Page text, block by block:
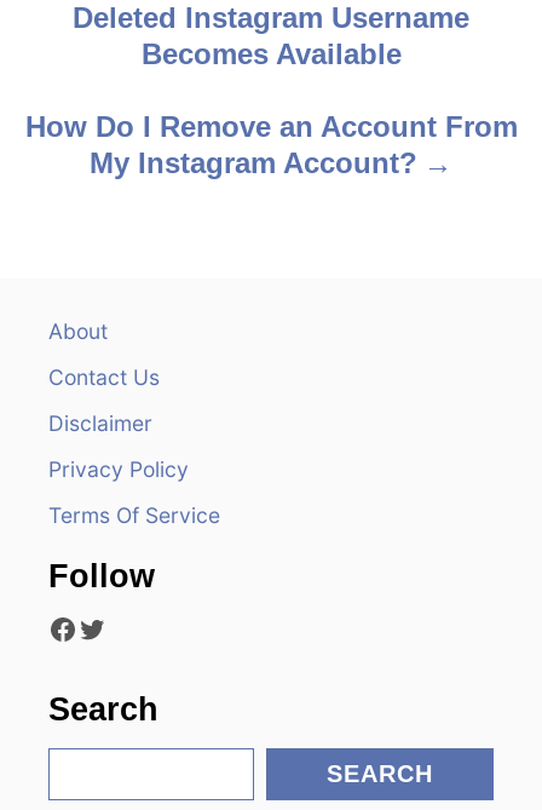
t
Deleted Instagram Username
Becomes Available
How Do I Remove an Account From
My Instagram Account?
About
Contact Us
Disclaimer
Privacy Policy
Terms Of Service
Follow
Facebook Twitter
Search
e
SEARCH